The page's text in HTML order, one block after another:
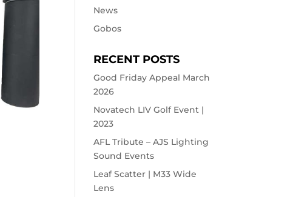
News
Gobos
RECENT POSTS
Good Friday Appeal March
2026
Novatech LIV Golf Event |
2023
AFL Tribute – AJS Lighting
Sound Events
Leaf Scatter | M33 Wide
Lens